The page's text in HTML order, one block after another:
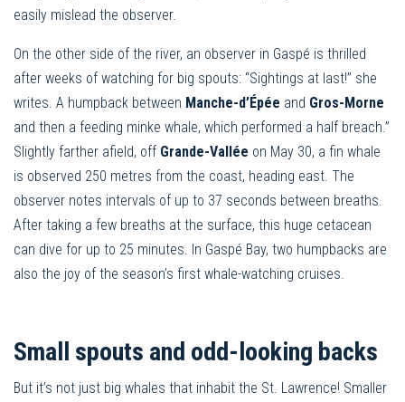
easily mislead the observer.
On the other side of the river, an observer in Gaspé is thrilled
after weeks of watching for big spouts: “Sightings at last!” she
writes. A humpback between Manche-d’Épée and Gros-Morne
and then a feeding minke whale, which performed a half breach.”
Slightly farther afield, off Grande-Vallée on May 30, a fin whale
is observed 250 metres from the coast, heading east. The
observer notes intervals of up to 37 seconds between breaths.
After taking a few breaths at the surface, this huge cetacean
can dive for up to 25 minutes. In Gaspé Bay, two humpbacks are
also the joy of the season’s first whale-watching cruises.
Small spouts and odd-looking backs
But it’s not just big whales that inhabit the St. Lawrence! Smaller